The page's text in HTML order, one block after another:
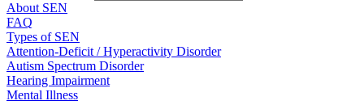
About SEN
FAQ
Types of SEN
Attention-Deficit / Hyperactivity Disorder
Autism Spectrum Disorder
Hearing Impairment
Mental Illness